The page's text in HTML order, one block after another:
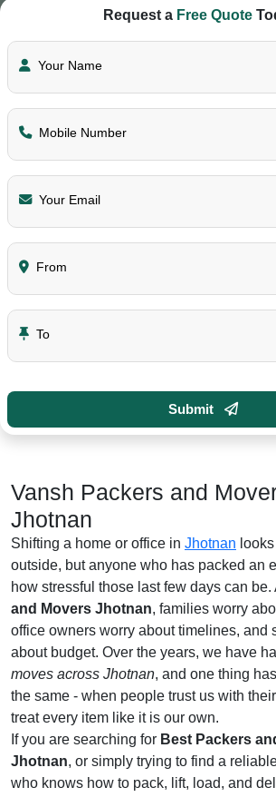
Request a Free Quote
Your Name
Mobile Number
Your Email
From
To
Submit
Vansh Packers and
Jhotnan
Shifting a home or office in Jhotnan
outside, but anyone who has packed an
how stressful those last few days can be.
and Movers Jhotnan, families worry
office owners worry about timelines, and
about budget. Over the years, we have
moves across Jhotnan, and one thing
the same - when people trust us with
treat every item like it is our own.
If you are searching for Best Packers
Jhotnan, or simply trying to find a
who knows how to pack, lift, load, and